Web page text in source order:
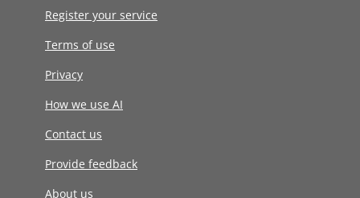
Register your service
Terms of use
Privacy
How we use AI
Contact us
Provide feedback
About us